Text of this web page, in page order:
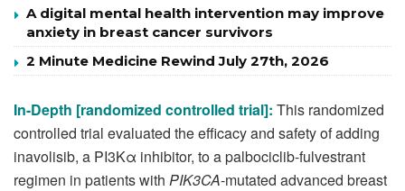
A digital mental health intervention may improve
anxiety in breast cancer survivors
2 Minute Medicine Rewind July 27th, 2026
In-Depth [randomized controlled trial]: This randomized
controlled trial evaluated the efficacy and safety of adding
inavolisib, a PI3Kα inhibitor, to a palbociclib-fulvestrant
regimen in patients with PIK3CA-mutated advanced breast